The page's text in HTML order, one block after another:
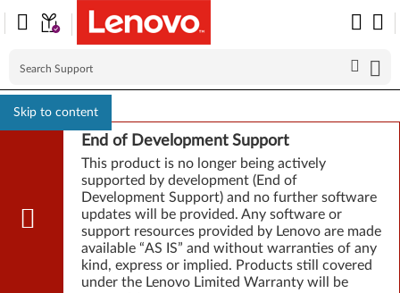
Skip to content
End of Development Support
This product is no longer being actively
supported by development (End of
Development Support) and no further software
updates will be provided. Any software or
support resources provided by Lenovo are made
available “AS IS” and without warranties of any
kind, express or implied. Products still covered
under the Lenovo Limited Warranty will be